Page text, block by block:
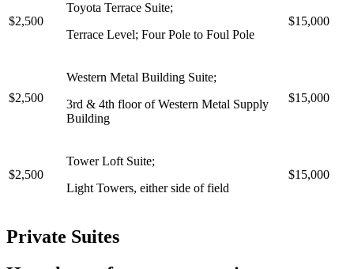
$2,500
Toyota Terrace Suite;
Terrace Level; Four Pole to Foul Pole
$15,000
$2,500
Western Metal Building Suite;
3rd & 4th floor of Western Metal Supply
Building
$15,000
$2,500
Tower Loft Suite;
Light Towers, either side of field
$15,000
Private Suites